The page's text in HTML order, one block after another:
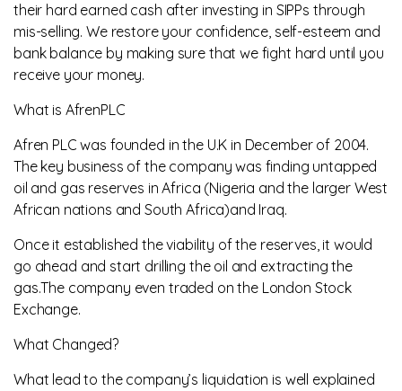
their hard earned cash after investing in SIPPs through
mis-selling. We restore your confidence, self-esteem and
bank balance by making sure that we fight hard until you
receive your money.
What is AfrenPLC
Afren PLC was founded in the U.K in December of 2004.
The key business of the company was finding untapped
oil and gas reserves in Africa (Nigeria and the larger West
African nations and South Africa)and Iraq.
Once it established the viability of the reserves, it would
go ahead and start drilling the oil and extracting the
gas.The company even traded on the London Stock
Exchange.
What Changed?
What lead to the company’s liquidation is well explained